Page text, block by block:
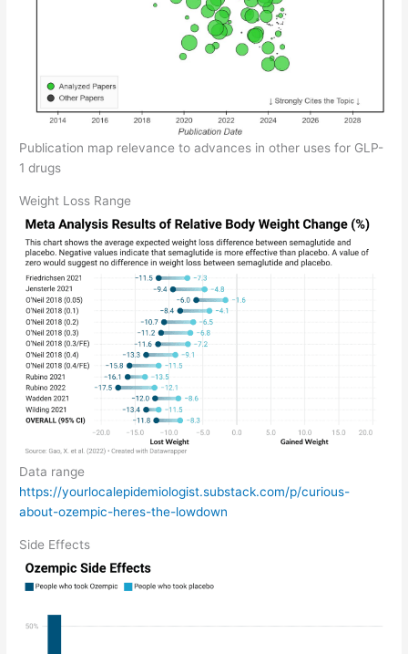
Publication map relevance to advances in other uses for GLP-
1 drugs
Weight Loss Range
Data range
https://yourlocalepidemiologist.substack.com/p/curious-
about-ozempic-heres-the-lowdown
Side Effects